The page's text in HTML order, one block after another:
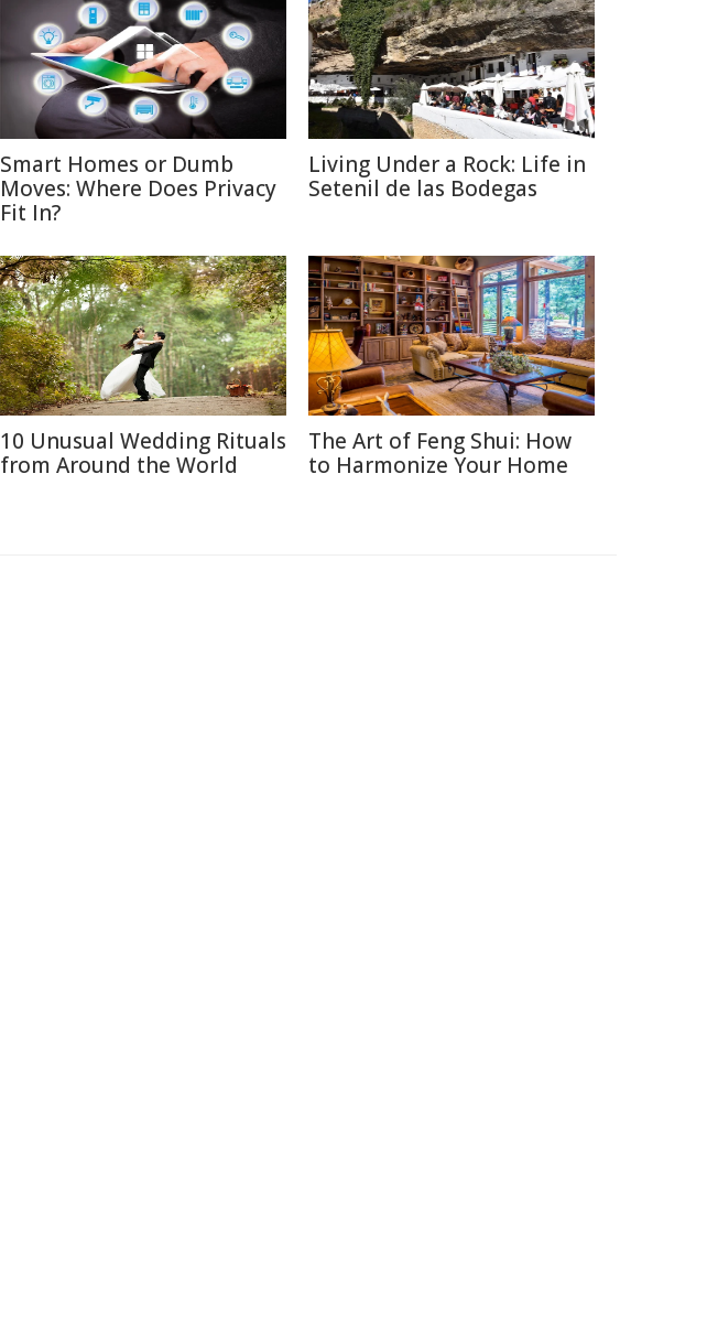
Smart Homes or Dumb
Moves: Where Does Privacy
Fit In?
Living Under a Rock: Life in
Setenil de las Bodegas
10 Unusual Wedding Rituals
from Around the World
The Art of Feng Shui: How
to Harmonize Your Home